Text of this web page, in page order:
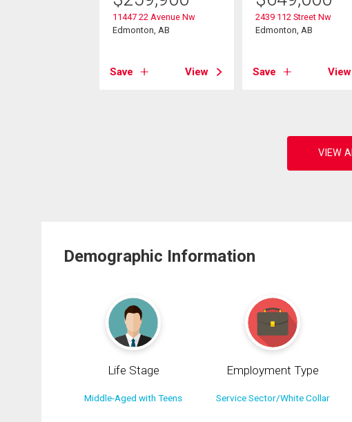
11447 22 Avenue Nw
Edmonton, AB
Save View
2439 112 Street Nw
Edmonton, AB
Save View
Demographic Information
Life Stage
Middle-Aged with Teens
Employment Type
Service Sector/White Collar